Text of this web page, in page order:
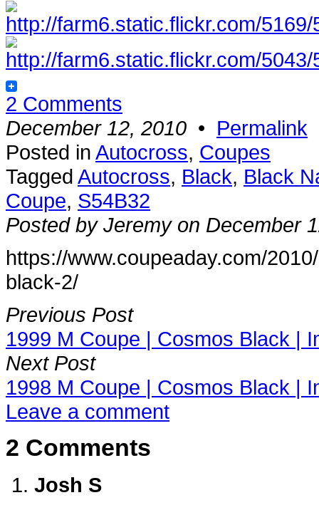
2 Comments
December 12, 2010 • Permalink
Posted in Autocross, Coupes
Tagged Autocross, Black, Black
Coupe, S54B32
Posted by Jeremy on December
https://www.coupeaday.com/
black-2/
Previous Post
1999 M Coupe | Cosmos Black |
Next Post
1998 M Coupe | Cosmos Black |
Leave a comment
2 Comments
Josh S